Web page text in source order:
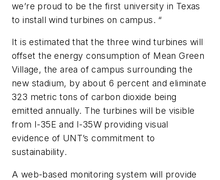
we’re proud to be the first university in Texas
to install wind turbines on campus. “
It is estimated that the three wind turbines will
offset the energy consumption of Mean Green
Village, the area of campus surrounding the
new stadium, by about 6 percent and eliminate
323 metric tons of carbon dioxide being
emitted annually. The turbines will be visible
from I-35E and I-35W providing visual
evidence of UNT’s commitment to
sustainability.
A web-based monitoring system will provide